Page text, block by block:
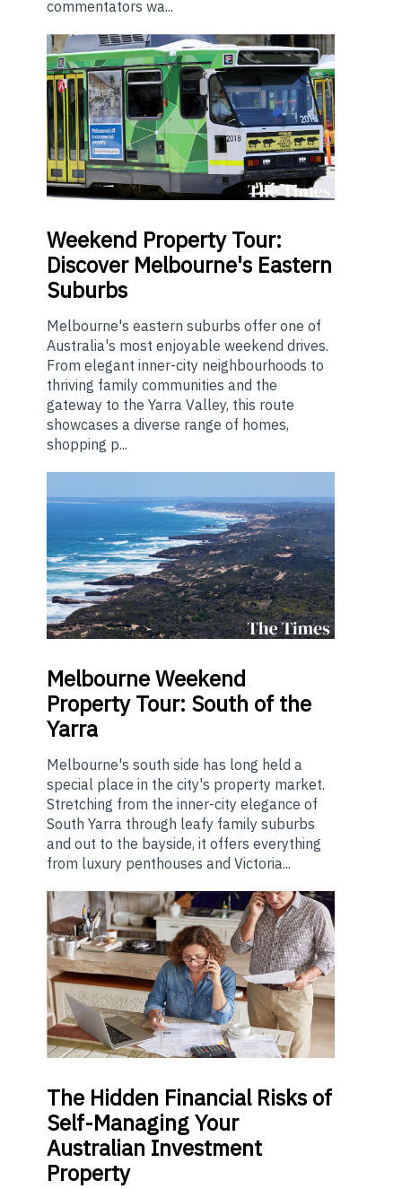
commentators wa...
Weekend Property Tour:
Discover Melbourne's Eastern
Suburbs
Melbourne's eastern suburbs offer one of
Australia's most enjoyable weekend drives.
From elegant inner-city neighbourhoods to
thriving family communities and the
gateway to the Yarra Valley, this route
showcases a diverse range of homes,
shopping p...
MelbourneWeekend
Property Tour: South of the
Yarra
Melbourne's south side has long held a
special place in the city's property market.
Stretching from the inner-city elegance of
South Yarra through leafy family suburbs
and out to the bayside, it offers everything
from luxury penthouses and Victoria...
The Hidden Financial Risks of
Self-Managing Your
Australian Investment
Property